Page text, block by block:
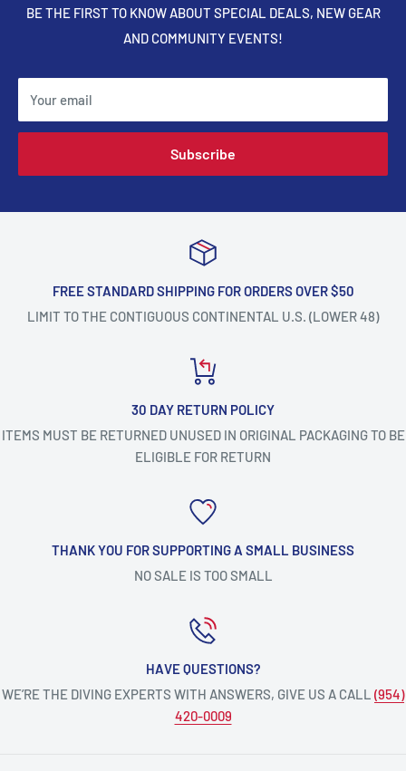
BE THE FIRST TO KNOW ABOUT SPECIAL DEALS, NEW GEAR
AND COMMUNITY EVENTS!
Your email
Subscribe
FREE STANDARD SHIPPING FOR ORDERS OVER $50
LIMIT TO THE CONTIGUOUS CONTINENTAL U.S. (LOWER 48)
30 DAY RETURN POLICY
ITEMS MUST BE RETURNED UNUSED IN ORIGINAL PACKAGING TO BE
ELIGIBLE FOR RETURN
THANK YOU FOR SUPPORTING A SMALL BUSINESS
NO SALE IS TOO SMALL
HAVE QUESTIONS?
WE’RE THE DIVING EXPERTS WITH ANSWERS, GIVE US A CALL (954)
420-0009